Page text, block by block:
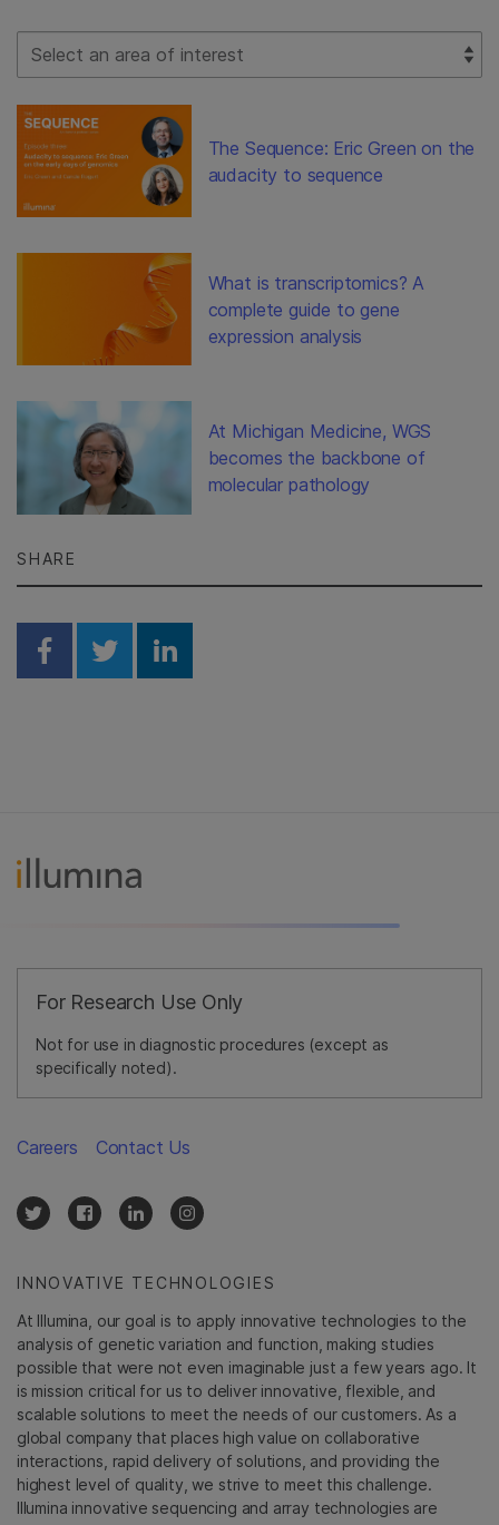
Select Filter
The Sequence: Eric Green on the
audacity to sequence
What is transcriptomics? A
complete guide to gene
expression analysis
At Michigan Medicine, WGS
becomes the backbone of
molecular pathology
SHARE
Share on Facebook
Share on Twitter
Share on Linkedin
For Research Use Only
Not for use in diagnostic procedures (except as
specifically noted).
INNOVATIVE TECHNOLOGIES
At Illumina, our goal is to apply innovative technologies to the
analysis of genetic variation and function, making studies
possible that were not even imaginable just a few years ago. It
is mission critical for us to deliver innovative, flexible, and
scalable solutions to meet the needs of our customers. As a
global company that places high value on collaborative
interactions, rapid delivery of solutions, and providing the
highest level of quality, we strive to meet this challenge.
Illumina innovative sequencing and array technologies are
Careers Contact Us